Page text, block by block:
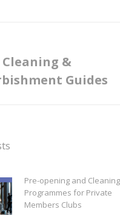
&
Guides
Pre-opening and Cleaning
Programmes for Private
Members Clubs